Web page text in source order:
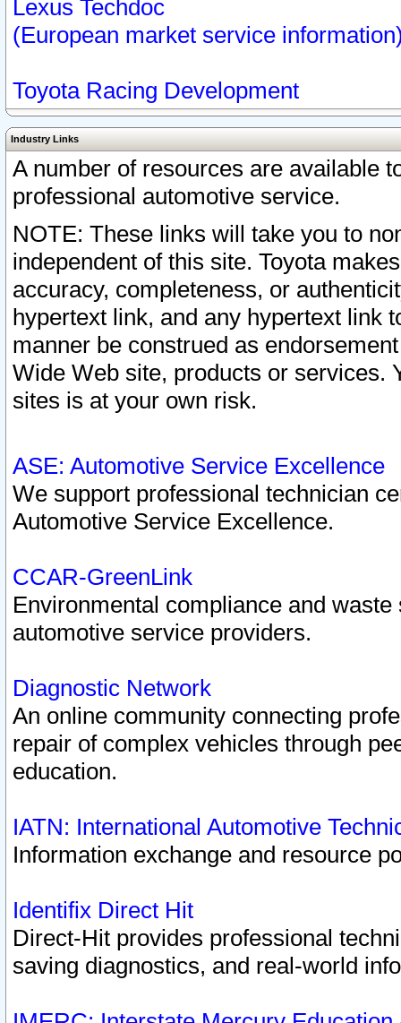
Lexus Techdoc
(European market service
Toyota Racing Development
Industry Links
A number of resources are available
professional automotive service.
NOTE: These links will take you to
independent of this site. Toyota
accuracy, completeness, or
hypertext link, and any hypertext link
manner be construed as
Wide Web site, products or services.
sites is at your own risk.
ASE: Automotive Service Excellence
We support professional technician
Automotive Service Excellence.
CCAR-GreenLink
Environmental compliance and
automotive service providers.
Diagnostic Network
An online community connecting
repair of complex vehicles through
education.
IATN: International Automotive
Information exchange and resource
Identifix Direct Hit
Direct-Hit provides professional
saving diagnostics, and real-world